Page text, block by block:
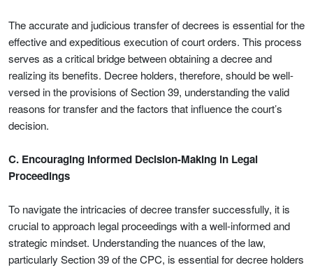
The accurate and judicious transfer of decrees is essential for the
effective and expeditious execution of court orders. This process
serves as a critical bridge between obtaining a decree and
realizing its benefits. Decree holders, therefore, should be well-
versed in the provisions of Section 39, understanding the valid
reasons for transfer and the factors that influence the court’s
decision.
C. Encouraging Informed Decision-Making in Legal
Proceedings
To navigate the intricacies of decree transfer successfully, it is
crucial to approach legal proceedings with a well-informed and
strategic mindset. Understanding the nuances of the law,
particularly Section 39 of the CPC, is essential for decree holders